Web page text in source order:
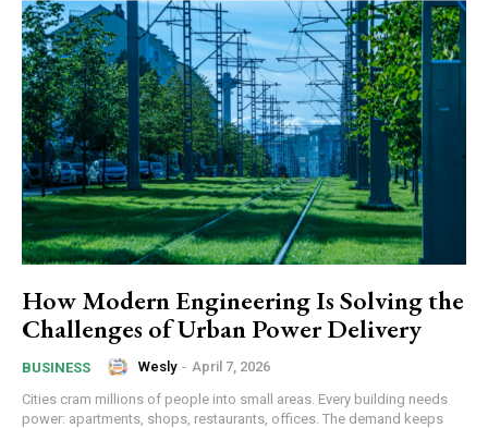
How Modern Engineering Is Solving the
Challenges of Urban Power Delivery
BUSINESS Wesly - April 7, 2026
Cities cram millions of people into small areas. Every building needs
power: apartments, shops, restaurants, offices. The demand keeps